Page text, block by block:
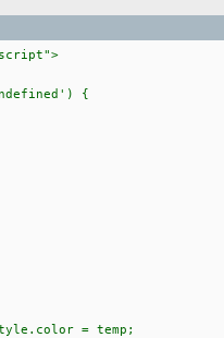
{
= temp;